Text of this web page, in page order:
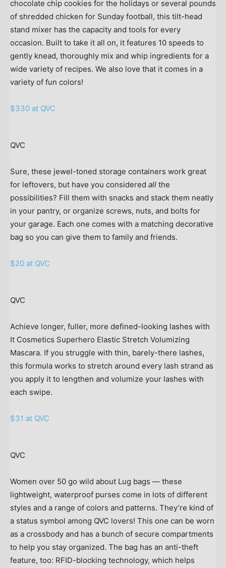
chocolate chip cookies for the holidays or several pounds
of shredded chicken for Sunday football, this tilt-head
stand mixer has the capacity and tools for every
occasion. Built to take it all on, it features 10 speeds to
gently knead, thoroughly mix and whip ingredients for a
wide variety of recipes. We also love that it comes in a
variety of fun colors!
$330 at QVC
QVC
Sure, these jewel-toned storage containers work great
for leftovers, but have you considered all the
possibilities? Fill them with snacks and stack them neatly
in your pantry, or organize screws, nuts, and bolts for
your garage. Each one comes with a matching decorative
bag so you can give them to family and friends.
$20 at QVC
QVC
Achieve longer, fuller, more defined-looking lashes with
It Cosmetics Superhero Elastic Stretch Volumizing
Mascara. If you struggle with thin, barely-there lashes,
this formula works to stretch around every lash strand as
you apply it to lengthen and volumize your lashes with
each swipe.
$31 at QVC
QVC
Women over 50 go wild about Lug bags — these
lightweight, waterproof purses come in lots of different
styles and a range of colors and patterns. They’re kind of
a status symbol among QVC lovers! This one can be worn
as a crossbody and has a bunch of secure compartments
to help you stay organized. The bag has an anti-theft
feature, too: RFID-blocking technology, which helps